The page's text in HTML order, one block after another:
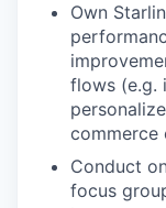
Own
flows (e.g.
commerce
Conduct
focus